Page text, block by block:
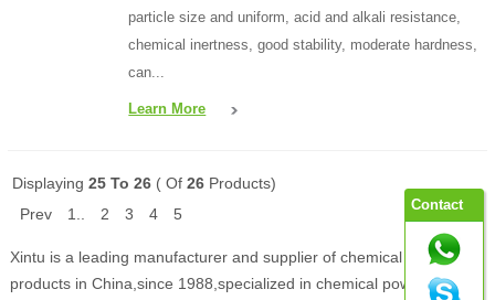
particle size and uniform, acid and alkali resistance,
chemical inertness, good stability, moderate hardness,
can...
Learn More
Displaying 25 To 26 ( Of 26 Products)
Prev
1.. 2 3 4 5
Xintu is a leading manufacturer and supplier of chemical powder
products in China,since 1988,specialized in chemical powder
Contact